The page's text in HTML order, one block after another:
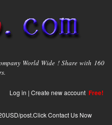
World Wide ! Share with 160
Log in | Create new account Free!
post.Click Contact Us Now